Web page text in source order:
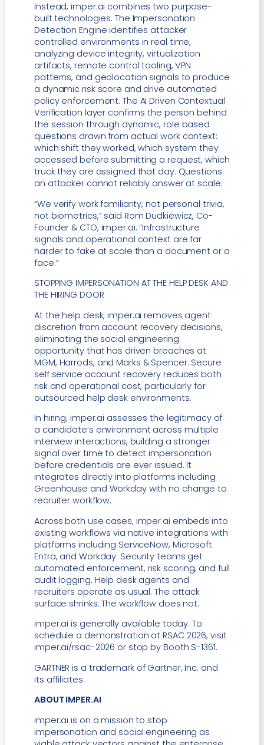
Instead, imper.ai combines two purpose-
built technologies. The Impersonation
Detection Engine identifies attacker
controlled environments in real time,
analyzing device integrity, virtualization
artifacts, remote control tooling, VPN
patterns, and geolocation signals to produce
a dynamic risk score and drive automated
policy enforcement. The AI Driven Contextual
Verification layer confirms the person behind
the session through dynamic, role based
questions drawn from actual work context:
which shift they worked, which system they
accessed before submitting a request, which
truck they are assigned that day. Questions
an attacker cannot reliably answer at scale.
“We verify work familiarity, not personal trivia,
not biometrics,” said Rom Dudkiewicz, Co-
Founder & CTO, imper.ai. “Infrastructure
signals and operational context are far
harder to fake at scale than a document or a
face.”
STOPPING IMPERSONATION AT THE HELP DESK AND
THE HIRING DOOR
At the help desk, imper.ai removes agent
discretion from account recovery decisions,
eliminating the social engineering
opportunity that has driven breaches at
MGM, Harrods, and Marks & Spencer. Secure
self service account recovery reduces both
risk and operational cost, particularly for
outsourced help desk environments.
In hiring, imper.ai assesses the legitimacy of
a candidate’s environment across multiple
interview interactions, building a stronger
signal over time to detect impersonation
before credentials are ever issued. It
integrates directly into platforms including
Greenhouse and Workday with no change to
recruiter workflow.
Across both use cases, imper.ai embeds into
existing workflows via native integrations with
platforms including ServiceNow, Microsoft
Entra, and Workday. Security teams get
automated enforcement, risk scoring, and full
audit logging. Help desk agents and
recruiters operate as usual. The attack
surface shrinks. The workflow does not.
imper.ai is generally available today. To
schedule a demonstration at RSAC 2026, visit
imper.ai/rsac-2026 or stop by Booth S-1361.
GARTNER is a trademark of Gartner, Inc. and
its affiliates.
ABOUT IMPER.AI
imper.ai is on a mission to stop
impersonation and social engineering as